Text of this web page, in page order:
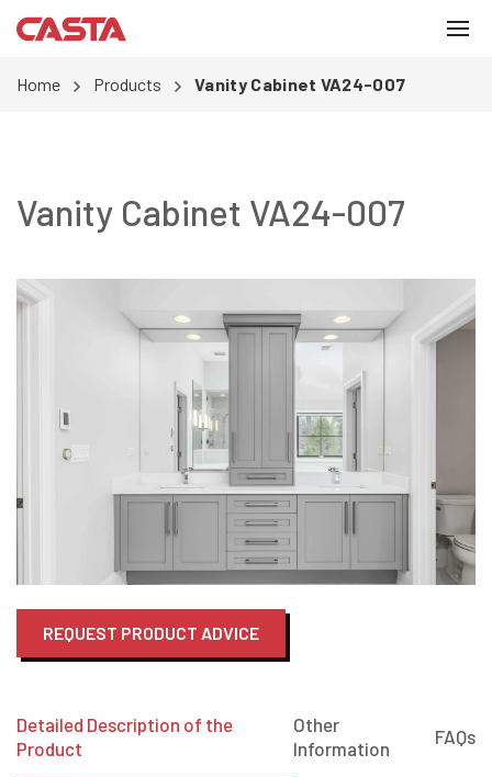
Home Products Vanity Cabinet VA24-007
Vanity Cabinet VA24-007
REQUEST PRODUCT ADVICE
Detailed Description of the
Product
Other
Information
FAQs